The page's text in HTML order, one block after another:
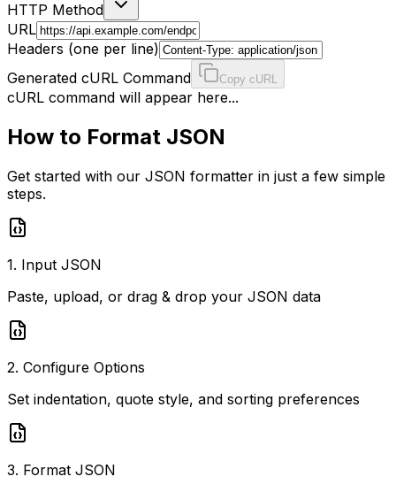
HTTP Method
URL
Headers (one per line)
Generated cURL Command
Copy cURL
cURL command will appear here...
How to Format JSON
Get started with our JSON formatter in just a few simple
steps.
1. Input JSON
Paste, upload, or drag & drop your JSON data
2. Configure Options
Set indentation, quote style, and sorting preferences
3. Format JSON